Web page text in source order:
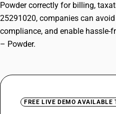
Powder correctly for billing,
25291020, companies can
compliance, and enable hassle-
– Powder.
FREE LIVE DEMO AVAILABLE